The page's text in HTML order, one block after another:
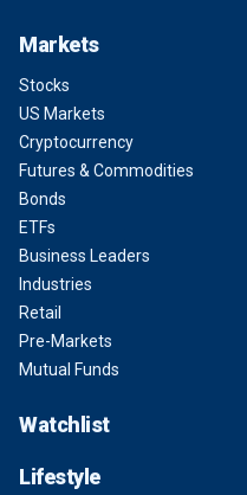
Markets
Stocks
US Markets
Cryptocurrency
Futures & Commodities
Bonds
ETFs
Business Leaders
Industries
Retail
Pre-Markets
Mutual Funds
Watchlist
Lifestyle